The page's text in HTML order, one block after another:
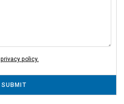
privacy policy.
SUBMIT